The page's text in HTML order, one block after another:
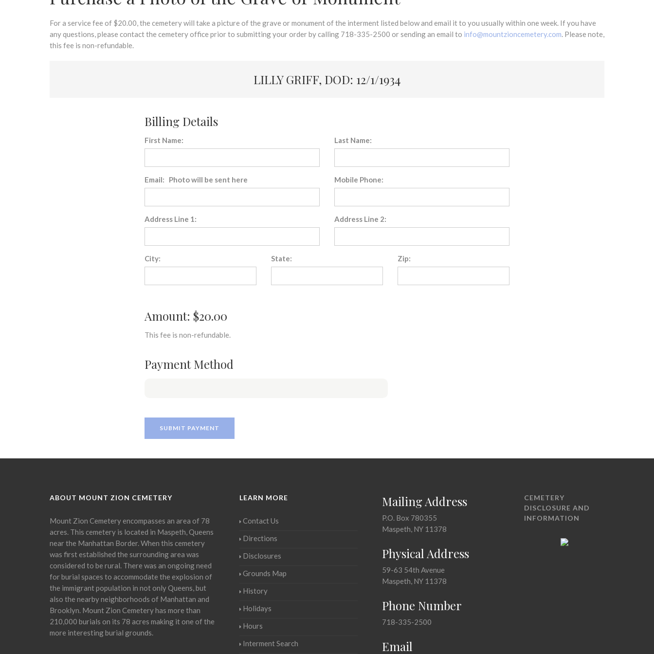
For a service fee of $20.00, the cemetery will take a picture of the grave or monument of the interment listed below and email it to you usually within one week. If you have
any questions, please contact the cemetery office prior to submitting your order by calling 718-335-2500 or sending an email to info@mountzioncemetery.com. Please note,
this fee is non-refundable.
LILLY GRIFF, DOD: 12/1/1934
Billing Details
First Name: Last Name:
Email: Photo will be sent here Mobile Phone:
Address Line 1: Address Line 2:
City: State: Zip:
Amount: $20.00
This fee is non-refundable.
Payment Method
ABOUT MOUNT ZION CEMETERY
Mount Zion Cemetery encompasses an area of 78
acres. This cemetery is located in Maspeth, Queens
near the Manhattan Border. When this cemetery
was first established the surrounding area was
considered to be rural. There was an ongoing need
for burial spaces to accommodate the explosion of
the immigrant population in not only Queens, but
also the nearby neighborhoods of Manhattan and
Brooklyn. Mount Zion Cemetery has more than
210,000 burials on its 78 acres making it one of the
more interesting burial grounds.
LEARN MORE
Contact Us
Directions
Disclosures
Grounds Map
History
Holidays
Hours
Interment Search
Mailing Address
P.O. Box 780355
Maspeth, NY 11378
Physical Address
59-63 54th Avenue
Maspeth, NY 11378
Phone Number
718-335-2500
Email
CEMETERY
DISCLOSURE AND
INFORMATION